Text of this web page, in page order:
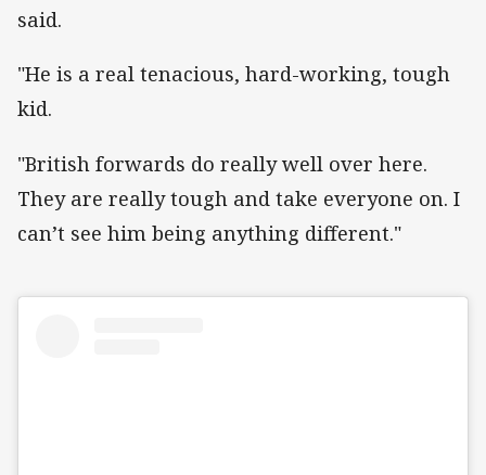
said.
"He is a real tenacious, hard-working, tough
kid.
"British forwards do really well over here.
They are really tough and take everyone on. I
can’t see him being anything different."